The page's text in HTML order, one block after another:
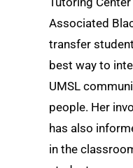
Associated
transfer
best way to
UMSL
people. Her
has also
in the